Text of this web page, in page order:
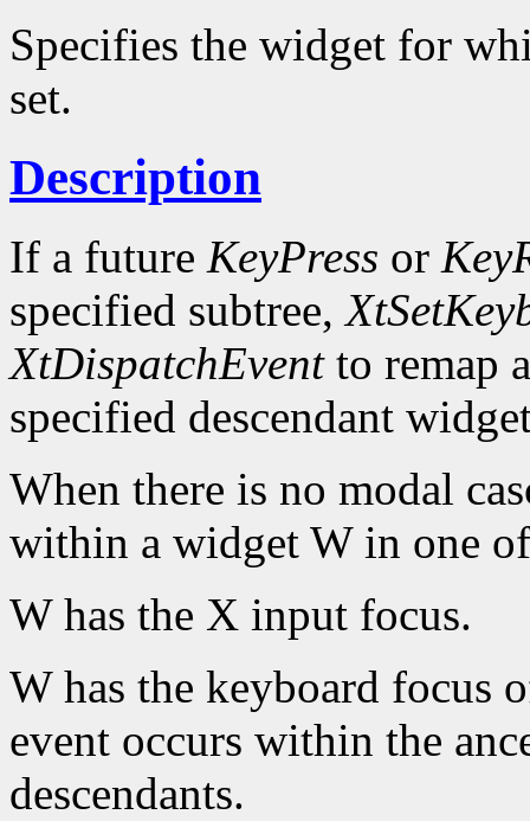
Specifies the widget for
set.
Description
If a future KeyPress or
specified subtree,
XtDispatchEventto remap
specified descendant
When there is no modal
within a widget W in one
W has the X input focus.
W has the keyboard focus
event occurs within the
descendants.